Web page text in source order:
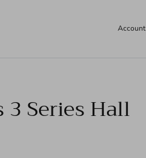
Account
3 Series Hall